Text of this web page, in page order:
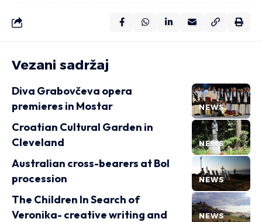
Vezani sadržaj
NEWS
Diva Grabovčeva opera
premieres in Mostar
NEWS
Croatian Cultural Garden in
Cleveland
NEWS
Australian cross-bearers at Bol
procession
NEWS
The Children In Search of
Veronika- creative writing and